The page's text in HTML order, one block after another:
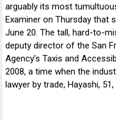
arguably its most
Examiner on Thursday that
June 20. The tall, hard-to-
deputy director of the San
Agency’s Taxis and
2008, a time when the
lawyer by trade, Hayashi,